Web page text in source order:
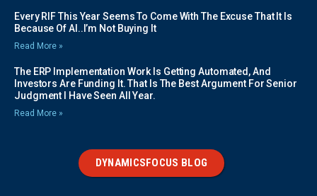
Every RIF This Year Seems To Come With The Excuse That It Is
Because Of AI..I’m Not Buying It
Read More »
The ERP Implementation Work Is Getting Automated, And
Investors Are Funding It. That Is The Best Argument For Senior
Judgment I Have Seen All Year.
Read More »
DYNAMICSFOCUS BLOG